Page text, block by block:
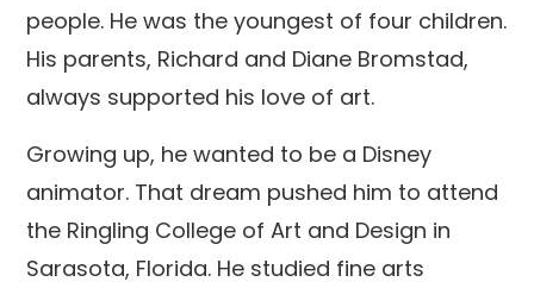
people. He was the youngest of four children.
His parents, Richard and Diane Bromstad,
always supported his love of art.
Growing up, he wanted to be a Disney
animator. That dream pushed him to attend
the Ringling College of Art and Design in
Sarasota, Florida. He studied fine arts